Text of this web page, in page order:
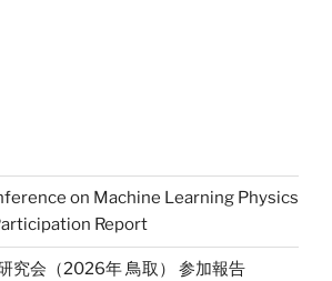
on Machine Learning Physics
Report
究会（2026年 鳥取） 参加報告